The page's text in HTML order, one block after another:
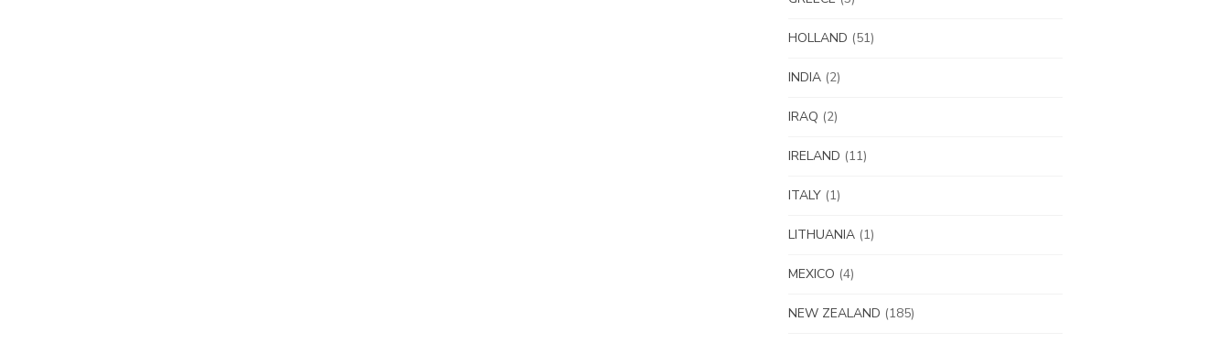
HOLLAND (51)
INDIA (2)
IRAQ (2)
IRELAND (11)
ITALY (1)
LITHUANIA (1)
MEXICO (4)
NEW ZEALAND (185)